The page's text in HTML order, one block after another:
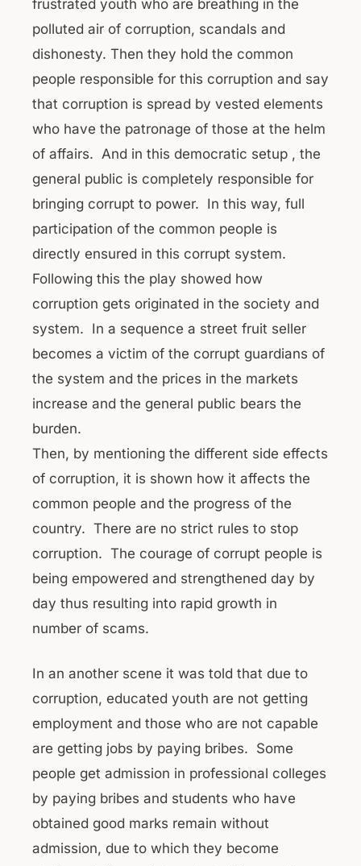
frustrated youth who are breathing in the
polluted air of corruption, scandals and
dishonesty. Then they hold the common
people responsible for this corruption and say
that corruption is spread by vested elements
who have the patronage of those at the helm
of affairs. And in this democratic setup , the
general public is completely responsible for
bringing corrupt to power. In this way, full
participation of the common people is
directly ensured in this corrupt system.
Following this the play showed how
corruption gets originated in the society and
system. In a sequence a street fruit seller
becomes a victim of the corrupt guardians of
the system and the prices in the markets
increase and the general public bears the
burden.
Then, by mentioning the different side effects
of corruption, it is shown how it affects the
common people and the progress of the
country. There are no strict rules to stop
corruption. The courage of corrupt people is
being empowered and strengthened day by
day thus resulting into rapid growth in
number of scams.
In an another scene it was told that due to
corruption, educated youth are not getting
employment and those who are not capable
are getting jobs by paying bribes. Some
people get admission in professional colleges
by paying bribes and students who have
obtained good marks remain without
admission, due to which they become